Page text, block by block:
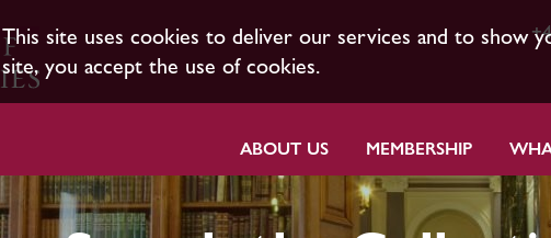
This site uses cookies to deliver our services and to show
site, you accept the use of cookies.
ABOUT US MEMBERSHIP